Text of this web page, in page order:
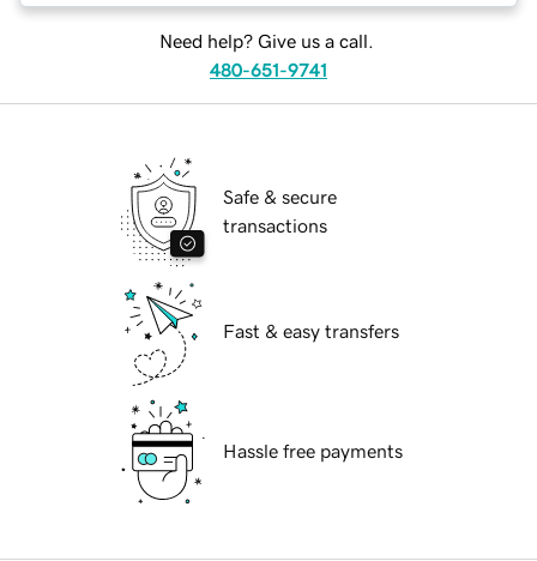
Need help? Give us a call.
480-651-9741
Safe & secure
transactions
Fast & easy transfers
Hassle free payments